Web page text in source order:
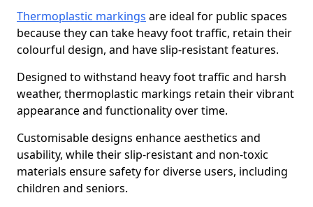
Thermoplastic markings are ideal for public spaces
because they can take heavy foot traffic, retain their
colourful design, and have slip-resistant features.
Designed to withstand heavy foot traffic and harsh
weather, thermoplastic markings retain their vibrant
appearance and functionality over time.
Customisable designs enhance aesthetics and
usability, while their slip-resistant and non-toxic
materials ensure safety for diverse users, including
children and seniors.